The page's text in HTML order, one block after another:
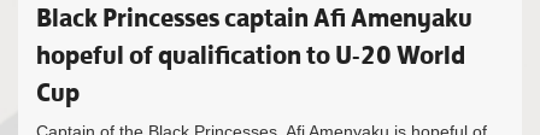
Black Princesses captain Afi Amenyaku
hopeful of qualification to U-20 World
Cup